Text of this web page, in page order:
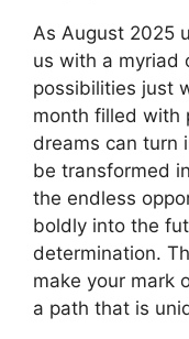
As August 2025
us with a myriad
possibilities just
month filled with
dreams can turn
be transformed
the endless
boldly into the
determination.
make your mark
a path that is